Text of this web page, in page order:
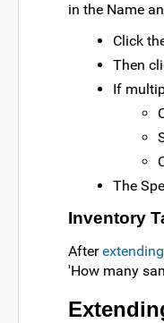
in the Name
Click
Then
If
The
Inventory
After
'How many